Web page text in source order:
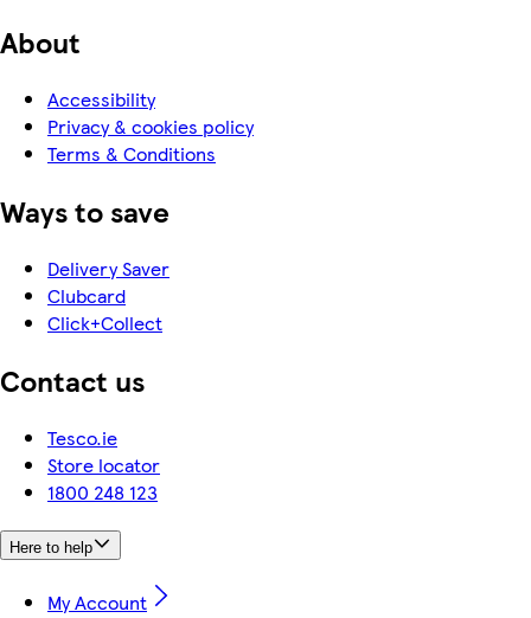
About
Accessibility
Privacy & cookies policy
Terms & Conditions
Ways to save
Delivery Saver
Clubcard
Click+Collect
Contact us
Tesco.ie
Store locator
1800 248 123
Here to help
My Account